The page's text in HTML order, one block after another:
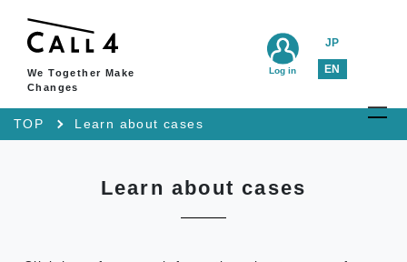
We Together Make
Changes
JP
EN
Log in
TOP Learn about cases
Learn about cases